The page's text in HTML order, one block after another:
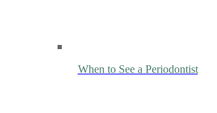
When to See a Periodontist